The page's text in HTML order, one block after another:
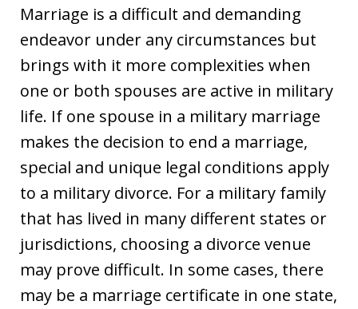
Marriage is a difficult and demanding
endeavor under any circumstances but
brings with it more complexities when
one or both spouses are active in military
life. If one spouse in a military marriage
makes the decision to end a marriage,
special and unique legal conditions apply
to a military divorce. For a military family
that has lived in many different states or
jurisdictions, choosing a divorce venue
may prove difficult. In some cases, there
may be a marriage certificate in one state,